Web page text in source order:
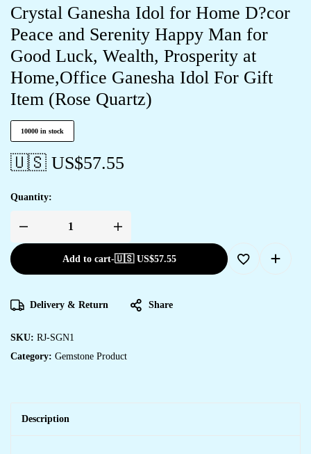
Crystal Ganesha Idol for Home D?cor
Peace and Serenity Happy Man for
Good Luck, Wealth, Prosperity at
Home,Office Ganesha Idol For Gift
Item (Rose Quartz)
10000 in stock
🇺🇸 US$57.55
Quantity:
Add to cart-🇺🇸 US$57.55
Delivery & Return Share
SKU: RJ-SGN1
Category: Gemstone Product
Description